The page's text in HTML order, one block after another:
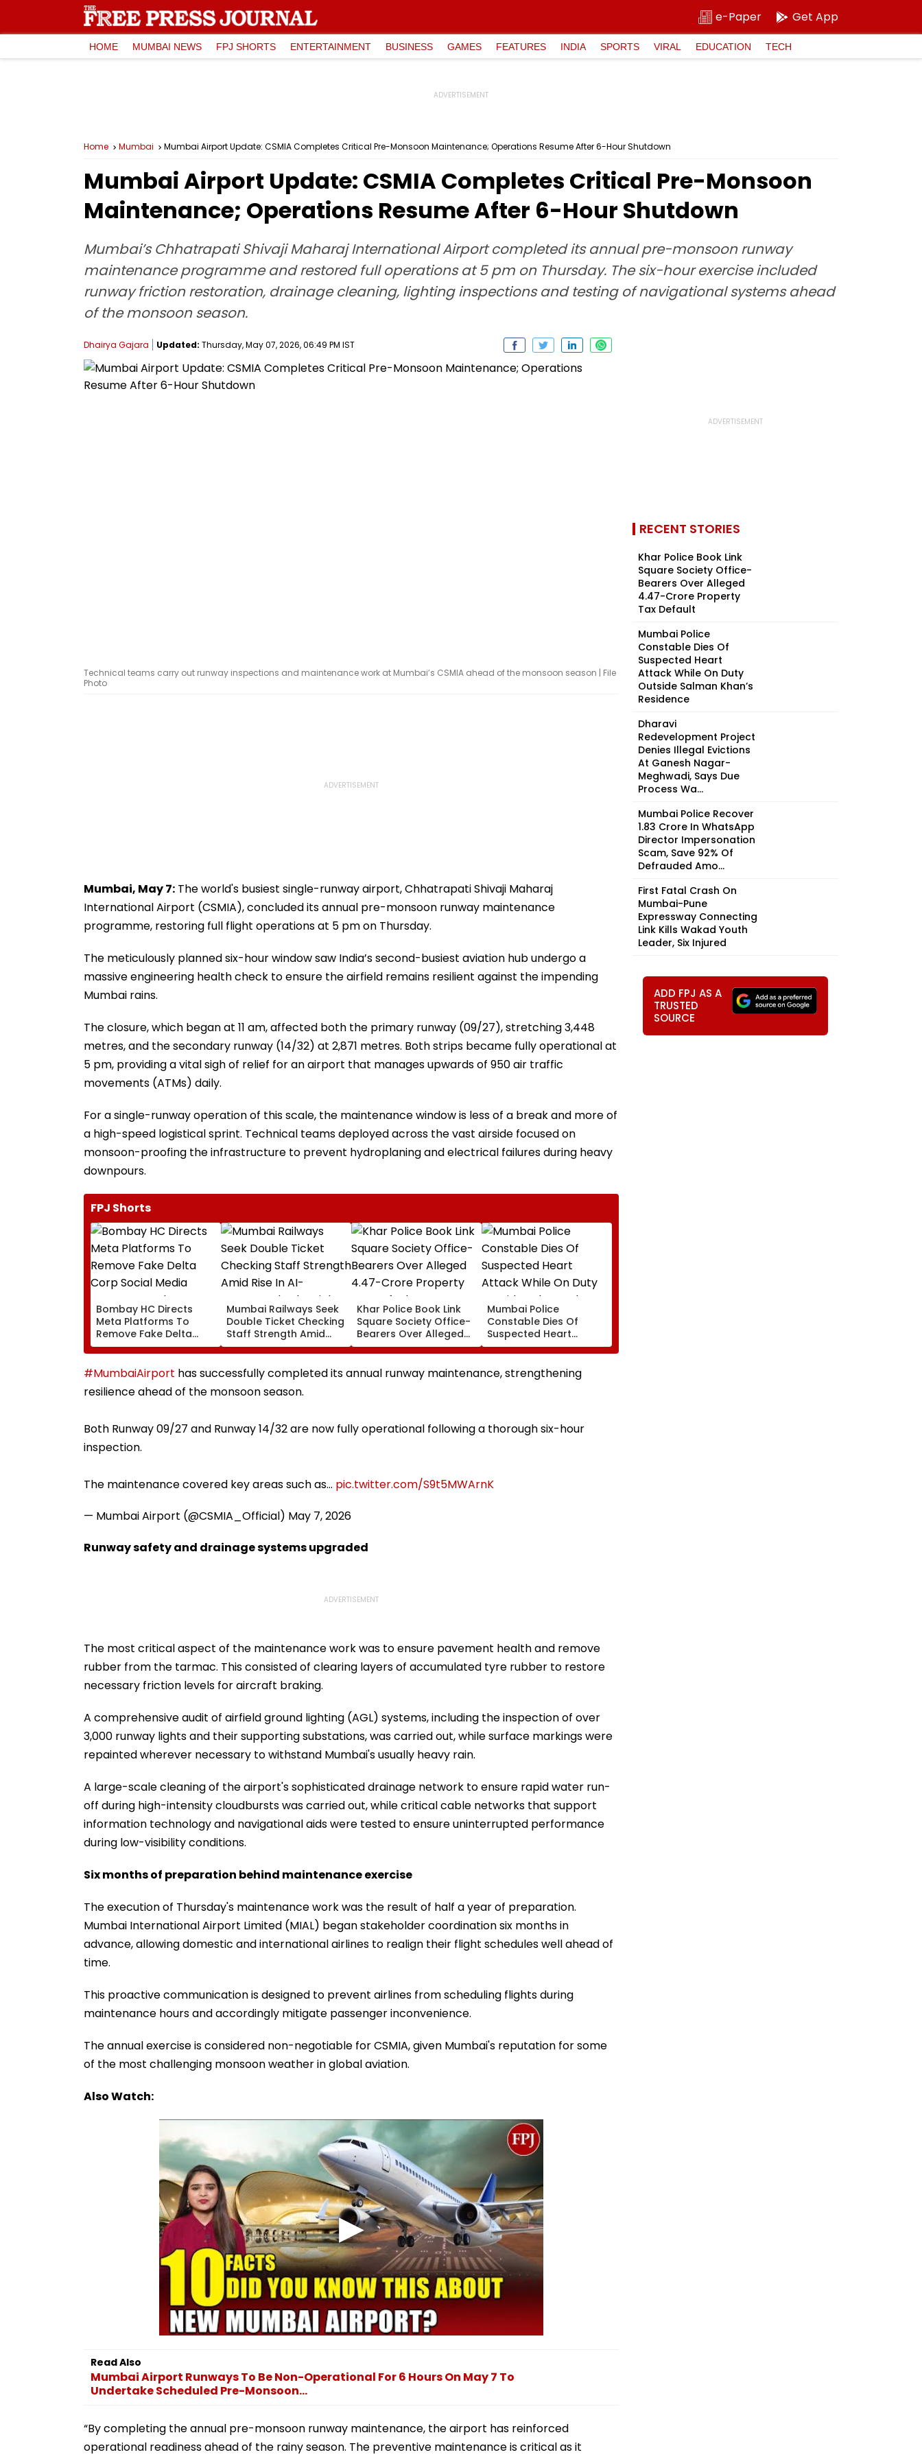
e-Paper Get App
HOME MUMBAI NEWS FPJ SHORTS ENTERTAINMENT BUSINESS GAMES FEATURES INDIA SPORTS VIRAL EDUCATION TECH
Home Mumbai Mumbai Airport Update: CSMIA Completes Critical Pre-Monsoon Maintenance; Operations Resume After 6-Hour Shutdown
Mumbai Airport Update: CSMIA Completes Critical Pre-Monsoon
Maintenance; Operations Resume After 6-Hour Shutdown
Mumbai’s Chhatrapati Shivaji Maharaj International Airport completed its annual pre-monsoon runway
maintenance programme and restored full operations at 5 pm on Thursday. The six-hour exercise included
runway friction restoration, drainage cleaning, lighting inspections and testing of navigational systems ahead
of the monsoon season.
Dhairya Gajara Updated: Thursday, May 07, 2026, 06:49 PM IST
Technical teams carry out runway inspections and maintenance work at Mumbai’s CSMIA ahead of the monsoon season | File
Photo
Mumbai, May 7: The world's busiest single-runway airport, Chhatrapati Shivaji Maharaj
International Airport (CSMIA), concluded its annual pre-monsoon runway maintenance
programme, restoring full flight operations at 5 pm on Thursday.
The meticulously planned six-hour window saw India’s second-busiest aviation hub undergo a
massive engineering health check to ensure the airfield remains resilient against the impending
Mumbai rains.
The closure, which began at 11 am, affected both the primary runway (09/27), stretching 3,448
metres, and the secondary runway (14/32) at 2,871 metres. Both strips became fully operational at
5 pm, providing a vital sigh of relief for an airport that manages upwards of 950 air traffic
movements (ATMs) daily.
For a single-runway operation of this scale, the maintenance window is less of a break and more of
a high-speed logistical sprint. Technical teams deployed across the vast airside focused on
monsoon-proofing the infrastructure to prevent hydroplaning and electrical failures during heavy
downpours.
FPJ Shorts
Bombay HC Directs
Meta Platforms To
Remove Fake Delta
Corp Social Media
Accounts And AI-
Generated Deepfake
Mumbai Railways Seek
Double Ticket Checking
Staff Strength Amid
Rise In AI-Generated
Fake Tickets
Khar Police Book Link
Square Society Office-
Bearers Over Alleged
₹4.47-Crore Property
Tax Default
Mumbai Police
Constable Dies Of
Suspected Heart
Attack While On Duty
Outside Salman Khan’s
Residence
#MumbaiAirport has successfully completed its annual runway maintenance, strengthening
resilience ahead of the monsoon season.
Both Runway 09/27 and Runway 14/32 are now fully operational following a thorough six-hour
inspection.
The maintenance covered key areas such as… pic.twitter.com/S9t5MWArnK
— Mumbai Airport (@CSMIA_Official) May 7, 2026
Runway safety and drainage systems upgraded
The most critical aspect of the maintenance work was to ensure pavement health and remove
rubber from the tarmac. This consisted of clearing layers of accumulated tyre rubber to restore
necessary friction levels for aircraft braking.
A comprehensive audit of airfield ground lighting (AGL) systems, including the inspection of over
3,000 runway lights and their supporting substations, was carried out, while surface markings were
repainted wherever necessary to withstand Mumbai's usually heavy rain.
A large-scale cleaning of the airport's sophisticated drainage network to ensure rapid water run-
off during high-intensity cloudbursts was carried out, while critical cable networks that support
information technology and navigational aids were tested to ensure uninterrupted performance
during low-visibility conditions.
Six months of preparation behind maintenance exercise
The execution of Thursday's maintenance work was the result of half a year of preparation.
Mumbai International Airport Limited (MIAL) began stakeholder coordination six months in
advance, allowing domestic and international airlines to realign their flight schedules well ahead of
time.
This proactive communication is designed to prevent airlines from scheduling flights during
maintenance hours and accordingly mitigate passenger inconvenience.
The annual exercise is considered non-negotiable for CSMIA, given Mumbai's reputation for some
of the most challenging monsoon weather in global aviation.
Also Watch:
Read Also
Mumbai Airport Runways To Be Non-Operational For 6 Hours On May 7 To
Undertake Scheduled Pre-Monsoon...
“By completing the annual pre-monsoon runway maintenance, the airport has reinforced
operational readiness ahead of the rainy season. The preventive maintenance is critical as it
RECENT STORIES
Khar Police Book Link
Square Society Office-
Bearers Over Alleged
₹4.47-Crore Property
Tax Default
Mumbai Police
Constable Dies Of
Suspected Heart
Attack While On Duty
Outside Salman Khan’s
Residence
Dharavi
Redevelopment Project
Denies Illegal Evictions
At Ganesh Nagar-
Meghwadi, Says Due
Process Wa...
Mumbai Police Recover
₹1.83 Crore In WhatsApp
Director Impersonation
Scam, Save 92% Of
Defrauded Amo...
First Fatal Crash On
Mumbai-Pune
Expressway Connecting
Link Kills Wakad Youth
Leader, Six Injured
ADD FPJ AS A
TRUSTED
SOURCE